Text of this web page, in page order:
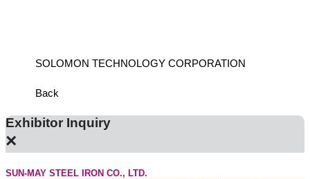
SOLOMON TECHNOLOGY CORPORATION
Back
Exhibitor Inquiry
×
SUN-MAY STEEL IRON CO., LTD.